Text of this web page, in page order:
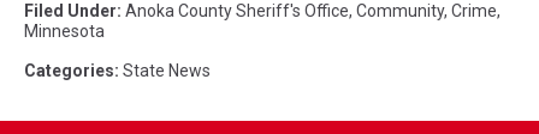
Filed Under: Anoka County Sheriff's Office, Community, Crime,
Minnesota
Categories: State News